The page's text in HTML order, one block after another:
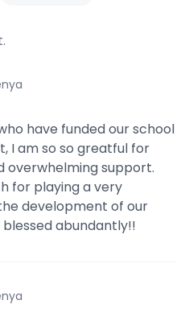
have funded our school
I am so so greatful for
overwhelming support.
for playing a very
development of our
abundantly!!